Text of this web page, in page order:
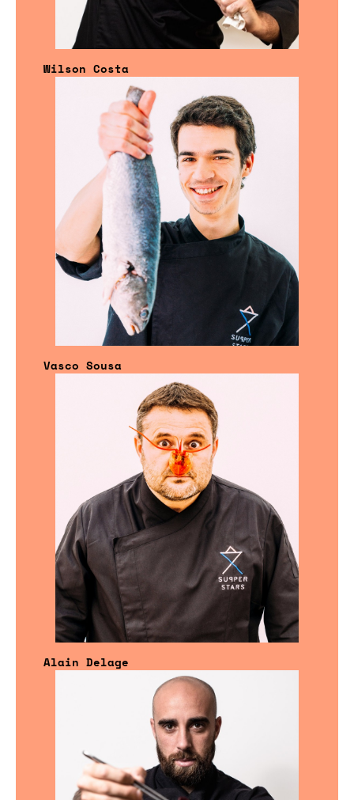
Wilson Costa
Vasco Sousa
Alain Delage